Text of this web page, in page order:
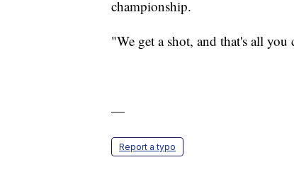
championship.
"We get a shot, and that's all
—
Report a typo